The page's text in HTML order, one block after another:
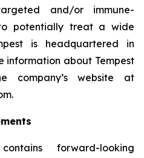
and/or immune-
potentially treat a wide
is headquartered in
information about Tempest
website at
forward-looking